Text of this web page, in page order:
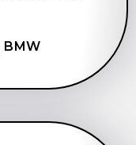
BMW